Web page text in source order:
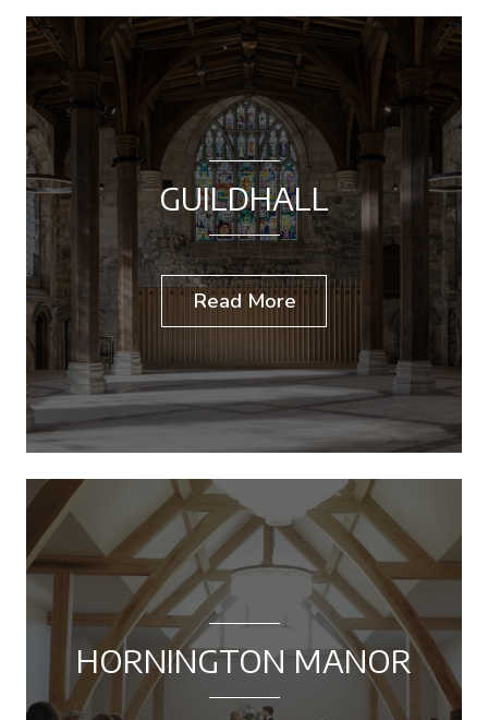
GUILDHALL
Read More
HORNINGTON MANOR